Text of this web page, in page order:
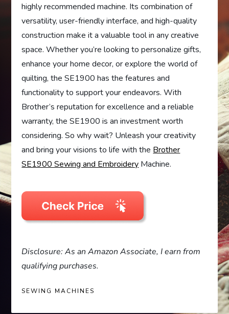
highly recommended machine. Its combination of
versatility, user-friendly interface, and high-quality
construction make it a valuable tool in any creative
space. Whether you’re looking to personalize gifts,
enhance your home decor, or explore the world of
quilting, the SE1900 has the features and
functionality to support your endeavors. With
Brother’s reputation for excellence and a reliable
warranty, the SE1900 is an investment worth
considering. So why wait? Unleash your creativity
and bring your visions to life with the Brother
SE1900 Sewing and Embroidery Machine.
Disclosure: As an Amazon Associate, I earn from
qualifying purchases.
SEWING MACHINES